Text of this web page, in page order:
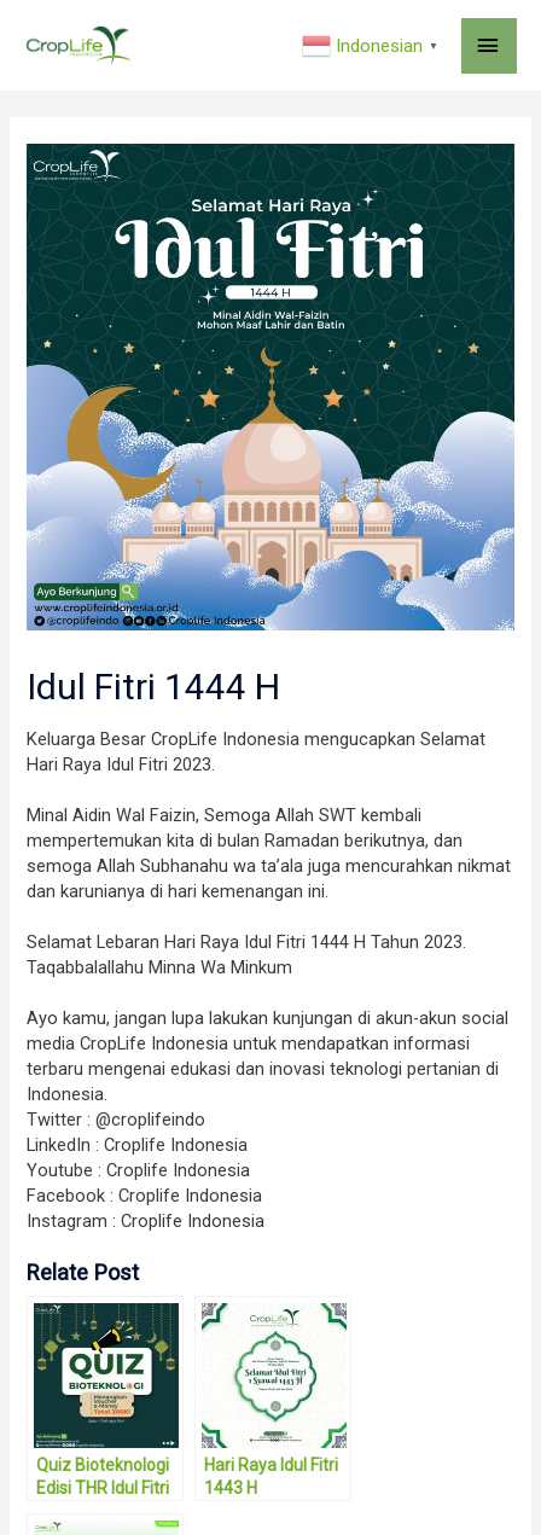
Indonesian ▼
Idul Fitri 1444 H
Keluarga Besar CropLife Indonesia mengucapkan Selamat
Hari Raya Idul Fitri 2023.
Minal Aidin Wal Faizin, Semoga Allah SWT kembali
mempertemukan kita di bulan Ramadan berikutnya, dan
semoga Allah Subhanahu wa ta’ala juga mencurahkan nikmat
dan karunianya di hari kemenangan ini.
Selamat Lebaran Hari Raya Idul Fitri 1444 H Tahun 2023.
Taqabbalallahu Minna Wa Minkum
Ayo kamu, jangan lupa lakukan kunjungan di akun-akun social
media CropLife Indonesia untuk mendapatkan informasi
terbaru mengenai edukasi dan inovasi teknologi pertanian di
Indonesia.
Twitter : @croplifeindo
LinkedIn : Croplife Indonesia
Youtube : Croplife Indonesia
Facebook : Croplife Indonesia
Instagram : Croplife Indonesia
Relate Post
Quiz Bioteknologi
Edisi THR Idul Fitri
Hari Raya Idul Fitri
1443 H